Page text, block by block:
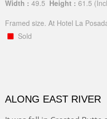
Width : 49.5 Height : 61.5
Framed size. At Hotel La
Sold
ALONG EAST RIVER